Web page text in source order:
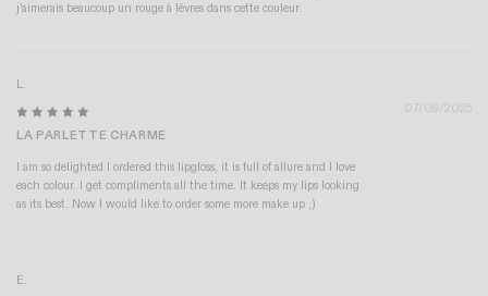
j'aimerais beaucoup un rouge à lèvres dans cette couleur.
L.
07/09/2025
LA PARLETTE CHARME
I am so delighted I ordered this lipgloss, it is full of allure and I love
each colour. I get compliments all the time. It keeps my lips looking
as its best. Now I would like to order some more make up ;)
E.